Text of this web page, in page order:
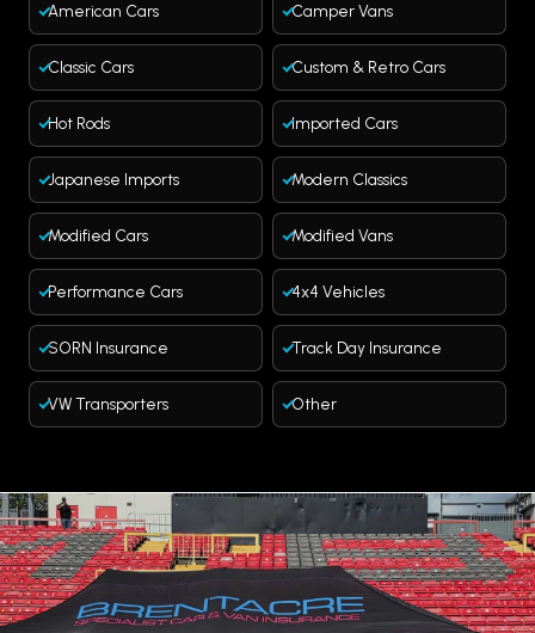
American Cars Camper Vans
Classic Cars Custom & Retro Cars
Hot Rods Imported Cars
Japanese Imports Modern Classics
Modified Cars Modified Vans
Performance Cars 4x4 Vehicles
SORN Insurance Track Day Insurance
VW Transporters Other